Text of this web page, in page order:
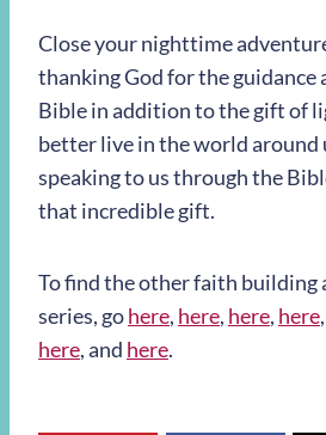
Close your nighttime
thanking God for the guidance
Bible in addition to the gift of
better live in the world around
speaking to us through the
that incredible gift.
To find the other faith building
series, gohere, here, here, here,
here, and here.